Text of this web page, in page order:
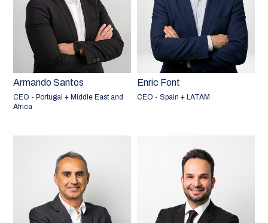
Armando Santos
CEO - Portugal + Middle East and
Africa
Enric Font
CEO - Spain + LATAM